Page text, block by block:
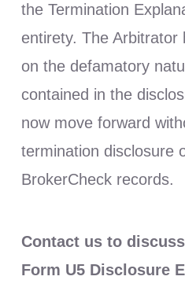
the Termination
entirety. The Arbitrator
on the defamatory
contained in the
now move forward
termination disclosure
BrokerCheck records.
Contact us to
Form U5 Disclosure